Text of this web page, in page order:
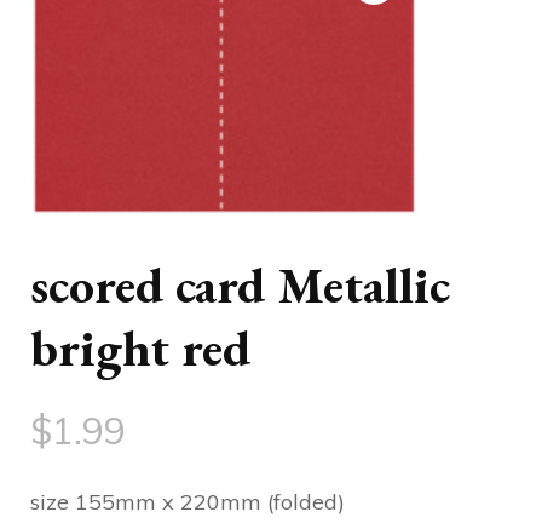
scored card Metallic
bright red
$1.99
size 155mm x 220mm (folded)